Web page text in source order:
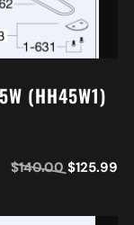
(HH45W1)
$140.00 $125.99